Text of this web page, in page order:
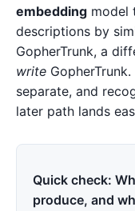
embedding model
descriptions by
GopherTrunk, a
write
separate, and
later path lands
Quick check:
produce, and